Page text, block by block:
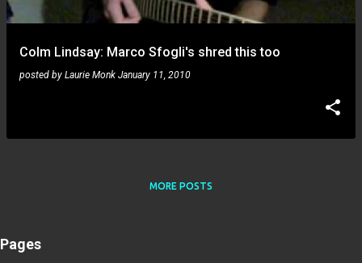
Colm Lindsay: Marco Sfogli's shred this too
posted by Laurie Monk January 11, 2010
MORE POSTS
Pages